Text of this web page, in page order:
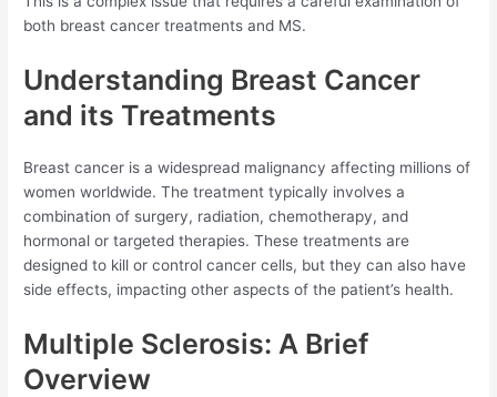
both breast cancer treatments and MS.
Understanding Breast Cancer
and its Treatments
Breast cancer is a widespread malignancy affecting millions of
women worldwide. The treatment typically involves a
combination of surgery, radiation, chemotherapy, and
hormonal or targeted therapies. These treatments are
designed to kill or control cancer cells, but they can also have
side effects, impacting other aspects of the patient’s health.
Multiple Sclerosis: A Brief
Overview